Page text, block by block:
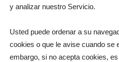
y analizar nuestro Servicio.
Usted puede ordenar a su
cookies o que le avise cuando se
embargo, si no acepta cookies,